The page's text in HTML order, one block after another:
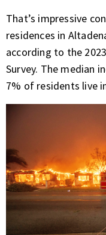
That’s impressive
residences in
according to the
Survey. The median
7% of residents live